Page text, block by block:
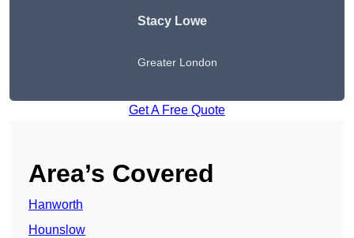
Stacy Lowe
Greater London
Get A Free Quote
Area’s Covered
Hanworth
Hounslow